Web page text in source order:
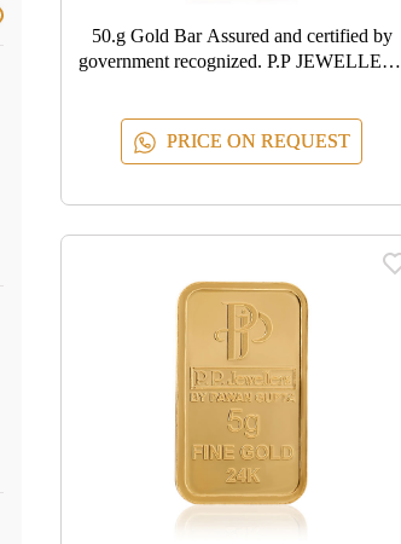
50.g Gold Bar Assured and certified by
government recognized. P.P JEWELLERS
PRICE ON REQUEST